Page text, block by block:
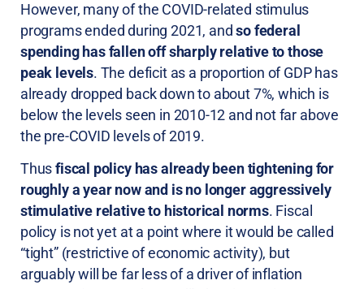
However, many of the COVID-related stimulus
programs ended during 2021, andso federal
spending has fallen off sharply relative to those
peak levels. The deficit as a proportion of GDP has
already dropped back down to about 7%, which is
below the levels seen in 2010-12 and not far above
the pre-COVID levels of 2019.
Thusfiscal policy has already been tightening for
roughly a year now and is no longer aggressively
stimulative relative to historical norms. Fiscal
policy is not yet at a point where it would be called
“tight” (restrictive of economic activity), but
arguably will be far less of a driver of inflation